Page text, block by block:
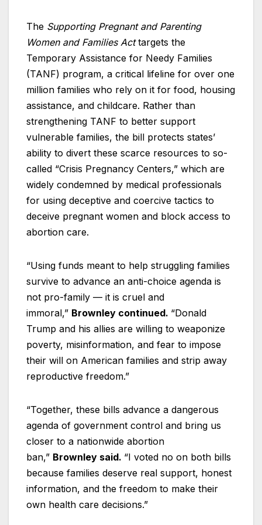
The Supporting Pregnant and Parenting
Women and Families Acttargets the
Temporary Assistance for Needy Families
(TANF) program, a critical lifeline for over one
million families who rely on it for food, housing
assistance, and childcare. Rather than
strengthening TANF to better support
vulnerable families, the bill protects states’
ability to divert these scarce resources to so-
called “Crisis Pregnancy Centers,” which are
widely condemned by medical professionals
for using deceptive and coercive tactics to
deceive pregnant women and block access to
abortion care.
“Using funds meant to help struggling families
survive to advance an anti-choice agenda is
not pro-family — it is cruel and
immoral,” Brownley continued. “Donald
Trump and his allies are willing to weaponize
poverty, misinformation, and fear to impose
their will on American families and strip away
reproductive freedom.”
“Together, these bills advance a dangerous
agenda of government control and bring us
closer to a nationwide abortion
ban,” Brownley said. “I voted no on both bills
because families deserve real support, honest
information, and the freedom to make their
own health care decisions.”